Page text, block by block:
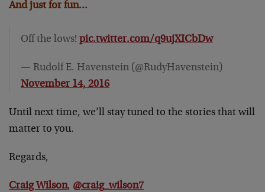
And just for fun…
Off the lows! pic.twitter.com/q9ujXICbDw
— Rudolf E. Havenstein (@RudyHavenstein)
November 14, 2016
Until next time, we’ll stay tuned to the stories that will
matter to you.
Regards,
Craig Wilson, @craig_wilson7